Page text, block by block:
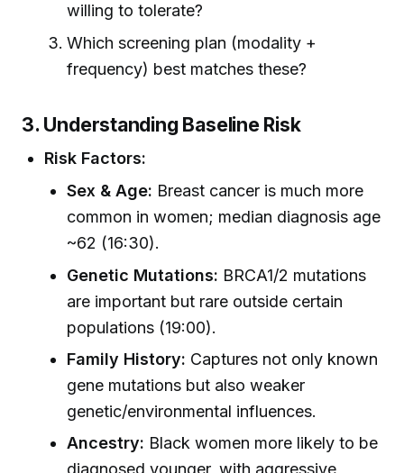
willing to tolerate?
Which screening plan (modality +
frequency) best matches these?
3. Understanding Baseline Risk
Risk Factors:
Sex & Age: Breast cancer is much more
common in women; median diagnosis age
~62 (16:30).
Genetic Mutations: BRCA1/2 mutations
are important but rare outside certain
populations (19:00).
Family History: Captures not only known
gene mutations but also weaker
genetic/environmental influences.
Ancestry: Black women more likely to be